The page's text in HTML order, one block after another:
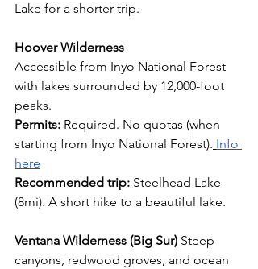
Lake for a shorter trip.
Hoover Wilderness
Accessible from Inyo National Forest
with lakes surrounded by 12,000-foot
peaks.
Permits: Required. No quotas (when
starting from Inyo National Forest). Info
here
Recommended trip: Steelhead Lake
(8mi). A short hike to a beautiful lake.
Ventana Wilderness (Big Sur) Steep
canyons, redwood groves, and ocean